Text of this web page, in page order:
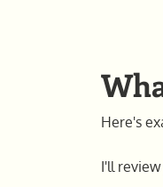
Here's
I'll